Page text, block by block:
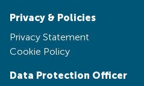
Privacy & Policies
Privacy Statement
Cookie Policy
Data Protection Officer